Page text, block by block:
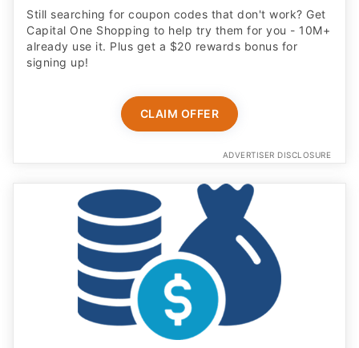
Still searching for coupon codes that don't work? Get
Capital One Shopping to help try them for you - 10M+
already use it. Plus get a $20 rewards bonus for
signing up!
CLAIM OFFER
ADVERTISER DISCLOSURE